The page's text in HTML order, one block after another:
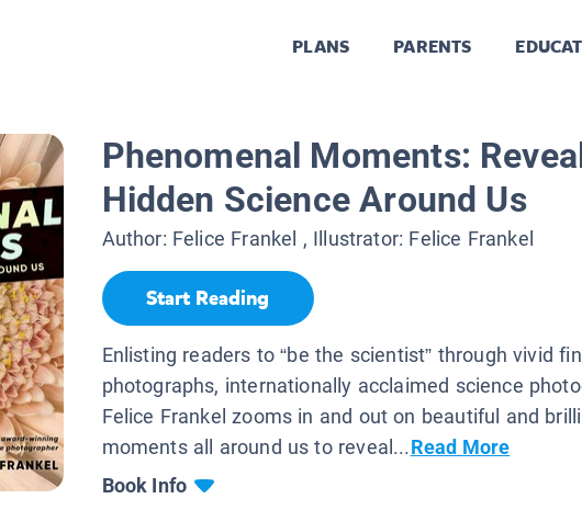
PLANS PARENTS
Phenomenal Moments:
Hidden Science Around Us
Author: Felice Frankel , Illustrator: Felice Frankel
Start Reading
Enlisting readers to “be the scientist” through vivid
photographs, internationally acclaimed science
Felice Frankel zooms in and out on beautiful and
moments all around us to reveal...Read More
Book Info